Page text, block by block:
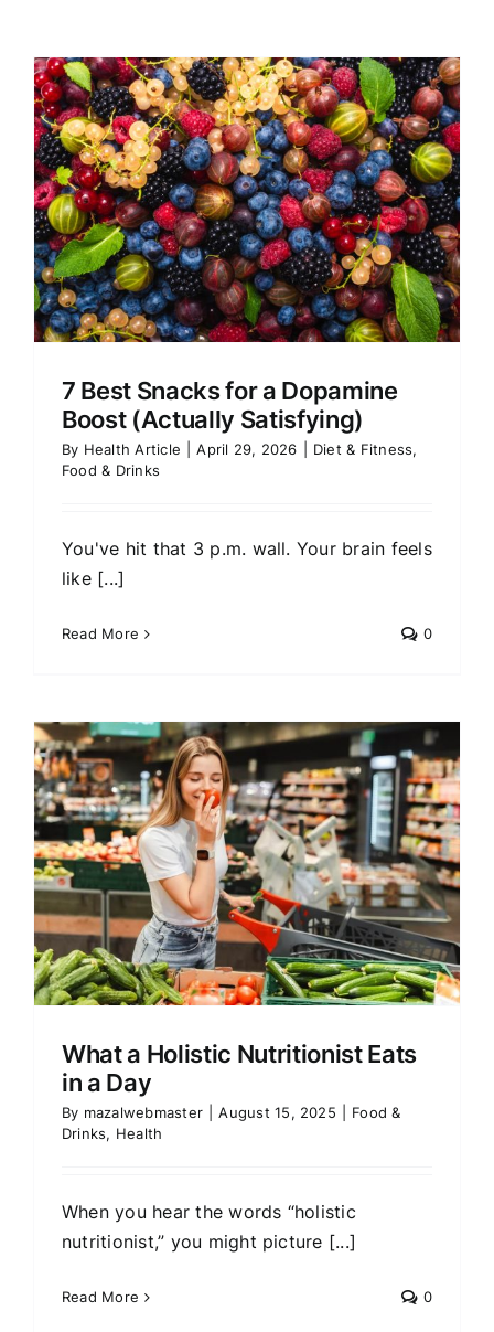
7 Best Snacks for a Dopamine
Boost (Actually Satisfying)
By Health Article April 29, 2026 Diet & Fitness,
Food & Drinks
You've hit that 3 p.m. wall. Your brain feels
like [...]
Read More 0
What a Holistic Nutritionist Eats
in a Day
By mazalwebmaster August 15, 2025
Food &
Drinks, Health
When you hear the words “holistic
nutritionist,” you might picture [...]
Read More 0